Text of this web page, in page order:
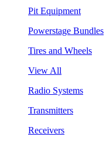
Pit Equipment
Powerstage Bundles
Tires and Wheels
View All
Radio Systems
Transmitters
Receivers